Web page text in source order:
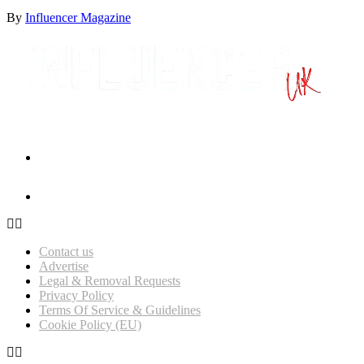
By Influencer Magazine
Contact us
Advertise
Legal & Removal Requests
Privacy Policy
Terms Of Service & Guidelines
Cookie Policy (EU)